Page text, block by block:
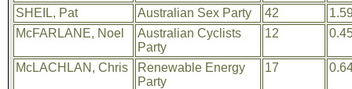
SHEIL, Pat Australian Sex Party 42
McFARLANE, Noel
Australian Cyclists
Party
12
McLACHLAN, Chris
Renewable Energy
Party
17